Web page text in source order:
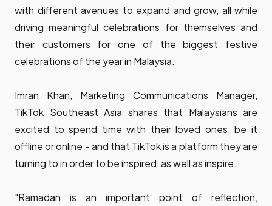
with different avenues to expand and grow, all while
driving meaningful celebrations for themselves and
their customers for one of the biggest festive
celebrations of the year in Malaysia.
Imran Khan, Marketing Communications Manager,
TikTok Southeast Asia shares that Malaysians are
excited to spend time with their loved ones, be it
offline or online - and that TikTok is a platform they are
turning to in order to be inspired, as well as inspire.
"Ramadan is an important point of reflection,